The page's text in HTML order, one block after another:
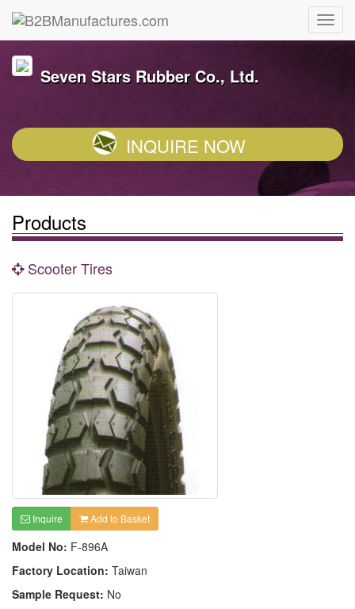
Seven Stars Rubber Co., Ltd.
INQUIRE NOW
Products
Scooter Tires
Inquire Add to Basket
Model No: F-896A
Factory Location: Taiwan
Sample Request: No